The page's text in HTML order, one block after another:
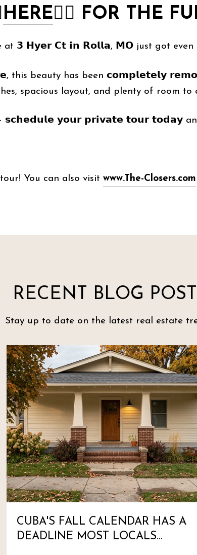
HERE👈🏻 FOR THE
at 𝟯 𝗛𝘆𝗲𝗿 𝗖𝘁 𝗶𝗻 𝗥𝗼𝗹𝗹𝗮, 𝗠𝗢 just got
this beauty has been 𝗰𝗼𝗺𝗽𝗹𝗲𝘁𝗲𝗹𝘆
spacious layout, and plenty of room to
𝘀𝗰𝗵𝗲𝗱𝘂𝗹𝗲 𝘆𝗼𝘂𝗿 𝗽𝗿𝗶𝘃𝗮𝘁𝗲 𝘁𝗼𝘂𝗿 𝘁𝗼𝗱𝗮𝘆
You can also visit www.The-Closers.com
RECENT BLOG
Stay up to date on the latest real estate
CUBA'S FALL CALENDAR HAS A
DEADLINE MOST LOCALS